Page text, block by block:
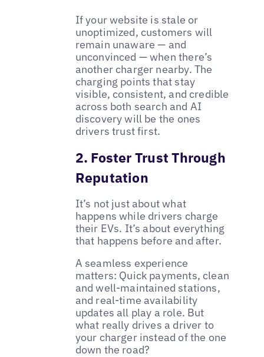
If your website is stale or
unoptimized, customers will
remain unaware — and
unconvinced — when there’s
another charger nearby. The
charging points that stay
visible, consistent, and credible
across both search and AI
discovery will be the ones
drivers trust first.
2. Foster Trust Through
Reputation
It’s not just about what
happens while drivers charge
their EVs. It’s about everything
that happens before and after.
A seamless experience
matters: Quick payments, clean
and well-maintained stations,
and real-time availability
updates all play a role. But
what really drives a driver to
your charger instead of the one
down the road?